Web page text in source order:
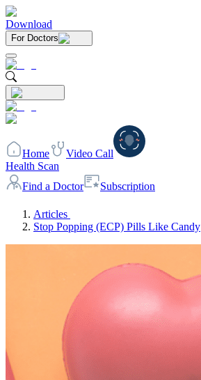
Download
For Doctors
Home
Video Call
Health Scan
Find a Doctor
Subscription
Articles
Stop Popping (ECP) Pills Like Candy